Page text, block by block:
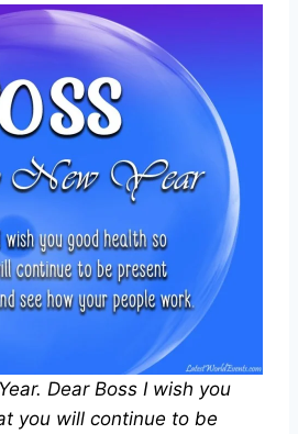
Dear Boss I wish you
you will continue to be